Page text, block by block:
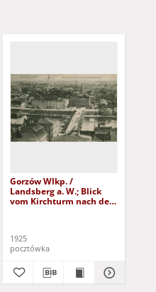
Gorzów Wlkp. /
Landsberg a. W.; Blick
vom Kirchturm nach der
1925
pocztówka